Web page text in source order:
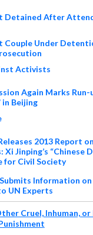
Detained After
Under
Activists
Again Marks Run-
in Beijing
2013 Report
Xi Jinping’s “Chinese
for Civil Society
Information on
UN Experts
Cruel, Inhuman,